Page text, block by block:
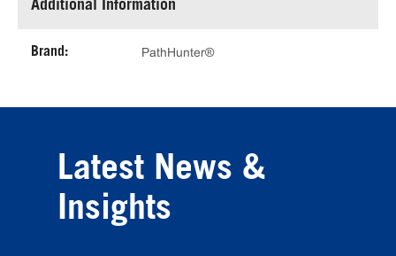
Additional Information
Brand: PathHunter®
Latest News &
Insights